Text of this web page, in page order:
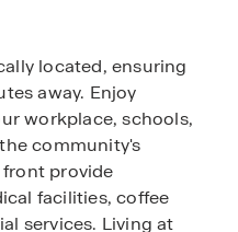
located, ensuring
away. Enjoy
workplace, schools,
community's
provide
facilities, coffee
services. Living at